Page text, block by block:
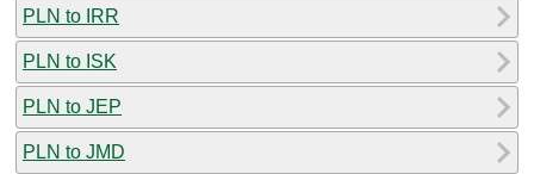
PLN to IRR
PLN to ISK
PLN to JEP
PLN to JMD